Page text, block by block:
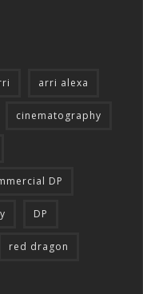
arri alexa
cinematography
DP
DP
red dragon